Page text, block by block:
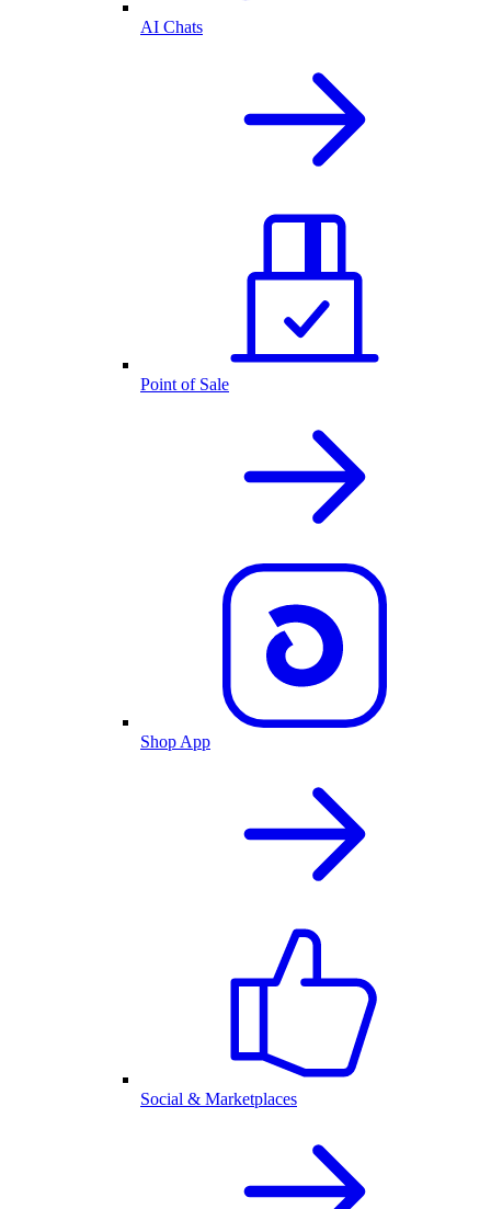
AI Chats
Point of Sale
Shop App
Social & Marketplaces